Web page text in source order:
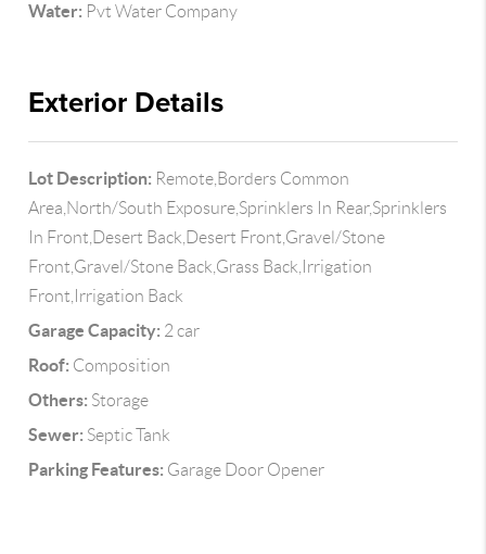
Water: Pvt Water Company
Exterior Details
Lot Description: Remote,Borders Common
Area,North/South Exposure,Sprinklers In Rear,Sprinklers
In Front,Desert Back,Desert Front,Gravel/Stone
Front,Gravel/Stone Back,Grass Back,Irrigation
Front,Irrigation Back
Garage Capacity: 2 car
Roof: Composition
Others: Storage
Sewer: Septic Tank
Parking Features: Garage Door Opener